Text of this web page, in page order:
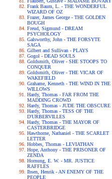
Frank Baum, L. - THE WONDERFUL
WIZARD OF OZ
Frazer, James George - THE GOLDEN
BOUGH
Freud, Sigmund - DREAM
PSYCHOLOGY
Galsworthy, John - THE FORSYTE
SAGA
Gilbert and Sullivan - PLAYS
Gogol - DEAD SOULS
Goldsmith, Oliver - SHE STOOPS TO
CONQUER
Goldsmith, Oliver - THE VICAR OF
WAKEFIELD
Grahame, Kenneth - THE WIND IN THE
WILLOWS
Hardy, Thomas - FAR FROM THE
MADDING CROWD
Hardy, Thomas - JUDE THE OBSCURE
Hardy, Thomas - TESS OF THE
D'URBERVILLES
Hardy, Thomas - THE MAYOR OF
CASTERBRIDGE
Hawthorne, Nathaniel - THE SCARLET
LETTER
Hobbes, Thomas - LEVIATHAN
Hope, Anthony - THE PRISONER OF
ZENDA
Hornung, E. W. - MR. JUSTICE
RAFFLES
Ibsen, Henrik - AN ENEMY OF THE
PEOPLE